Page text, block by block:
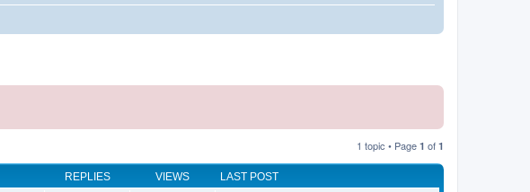
1 topic • Page 1 of 1
REPLIES VIEWS LAST POST